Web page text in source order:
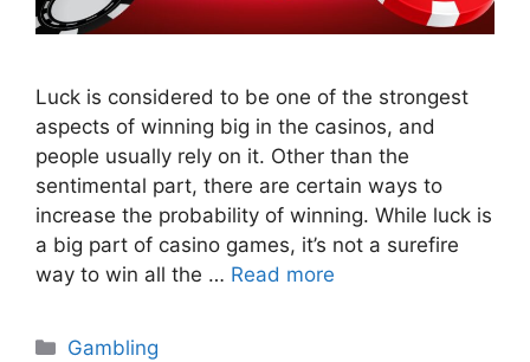
Luck is considered to be one of the strongest
aspects of winning big in the casinos, and
people usually rely on it. Other than the
sentimental part, there are certain ways to
increase the probability of winning. While luck is
a big part of casino games, it’s not a surefire
way to win all the … Read more
Categories
Gambling